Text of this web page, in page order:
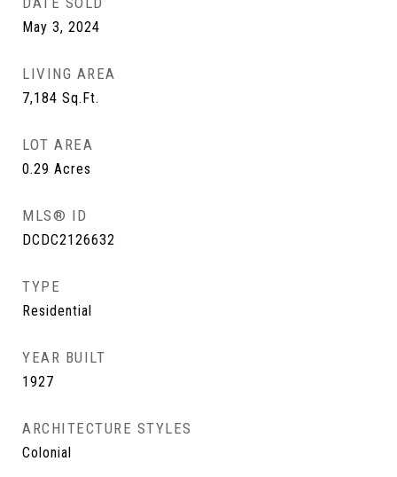
May 3, 2024
LIVING AREA
7,184 Sq.Ft.
LOT AREA
0.29 Acres
MLS® ID
DCDC2126632
TYPE
Residential
YEAR BUILT
1927
ARCHITECTURE STYLES
Colonial